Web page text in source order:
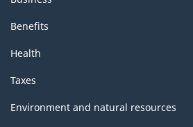
Benefits
Health
Taxes
Environment and natural resources